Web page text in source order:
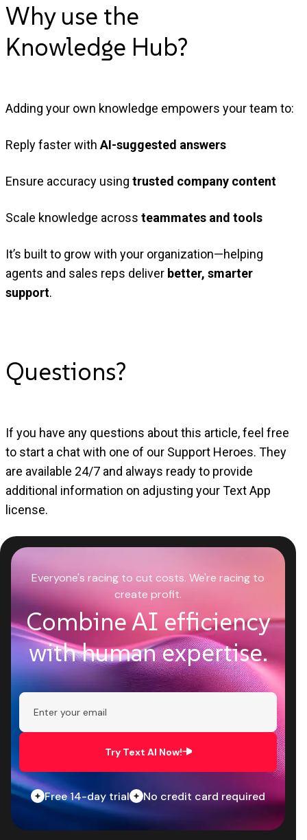
Why use the
Knowledge Hub?
Adding your own knowledge empowers your team to:
Reply faster with AI-suggested answers
Ensure accuracy using trusted company content
Scale knowledge across teammates and tools
It’s built to grow with your organization—helping
agents and sales reps deliver better, smarter
support.
Questions?
If you have any questions about this article, feel free
to start a chat with one of our Support Heroes. They
are available 24/7 and always ready to provide
additional information on adjusting your Text App
license.
Everyone's racing to cut costs. We're racing to
create profit.
Combine AI efficiency
with human expertise.
Try Text AI Now!
Free 14-day trial No credit card required